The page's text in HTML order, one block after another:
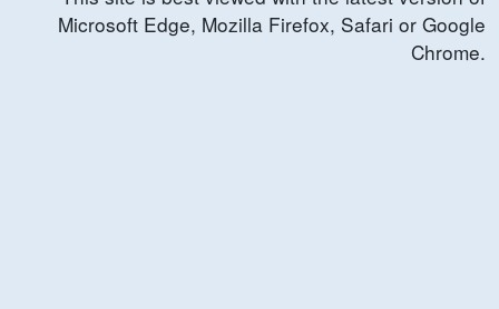
Microsoft Edge, Mozilla Firefox, Safari or Google
Chrome.